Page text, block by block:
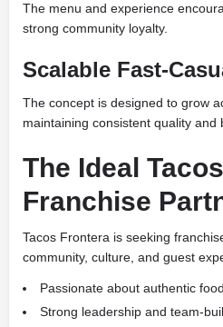
The menu and experience
strong community loyalty.
Scalable Fast-
The concept is designed to grow
maintaining consistent quality and
The Ideal
Franchise
Tacos Frontera is seeking
community, culture, and guest
Passionate about authentic
Strong leadership and team-